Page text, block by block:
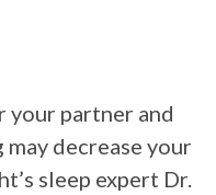
your partner and
decrease your
sleep expert Dr.